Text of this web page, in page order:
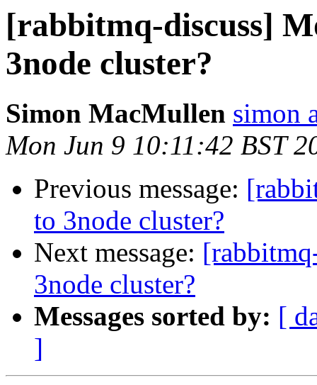
[rabbitmq-discuss]
3node cluster?
Simon MacMullen simon
Mon Jun 9 10:11:42 BST
Previous message:
to 3node cluster?
Next message:
3node cluster?
Messages sorted by: [
]